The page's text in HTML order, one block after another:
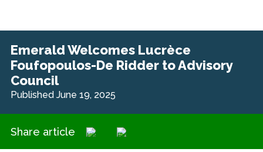
Emerald Welcomes Lucrèce
Foufopoulos-De Ridder to Advisory
Council
Published June 19, 2025
Share article